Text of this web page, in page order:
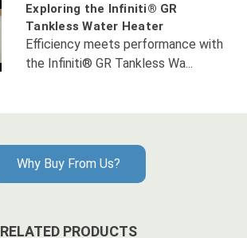
Exploring the Infiniti® GR
Tankless Water Heater
Efficiency meets performance with
the Infiniti® GR Tankless Wa...
Why Buy From Us?
RELATED PRODUCTS